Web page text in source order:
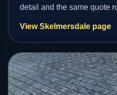
detail and the same quote
View Skelmersdale page